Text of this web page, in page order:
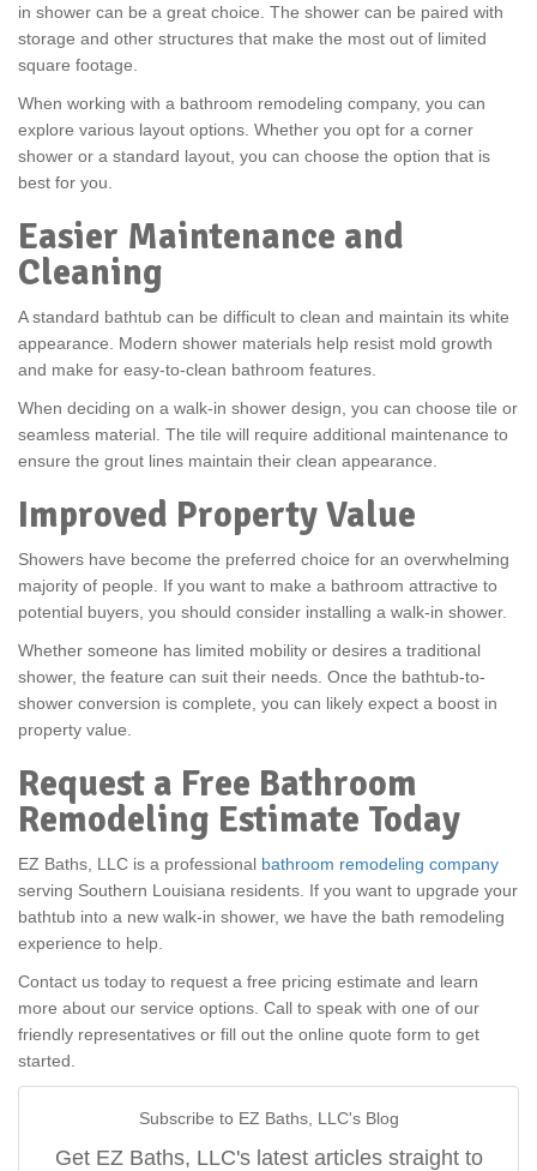
in shower can be a great choice. The shower can be paired with
storage and other structures that make the most out of limited
square footage.
When working with a bathroom remodeling company, you can
explore various layout options. Whether you opt for a corner
shower or a standard layout, you can choose the option that is
best for you.
Easier Maintenance and
Cleaning
A standard bathtub can be difficult to clean and maintain its white
appearance. Modern shower materials help resist mold growth
and make for easy-to-clean bathroom features.
When deciding on a walk-in shower design, you can choose tile or
seamless material. The tile will require additional maintenance to
ensure the grout lines maintain their clean appearance.
Improved Property Value
Showers have become the preferred choice for an overwhelming
majority of people. If you want to make a bathroom attractive to
potential buyers, you should consider installing a walk-in shower.
Whether someone has limited mobility or desires a traditional
shower, the feature can suit their needs. Once the bathtub-to-
shower conversion is complete, you can likely expect a boost in
property value.
Request a Free Bathroom
Remodeling Estimate Today
EZ Baths, LLC is a professional bathroom remodeling company
serving Southern Louisiana residents. If you want to upgrade your
bathtub into a new walk-in shower, we have the bath remodeling
experience to help.
Contact us today to request a free pricing estimate and learn
more about our service options. Call to speak with one of our
friendly representatives or fill out the online quote form to get
started.
Subscribe to EZ Baths, LLC's Blog
Get EZ Baths, LLC's latest articles straight to